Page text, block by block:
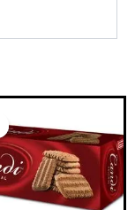
Original
was:
£1.00.
Current
is:
£0.75.